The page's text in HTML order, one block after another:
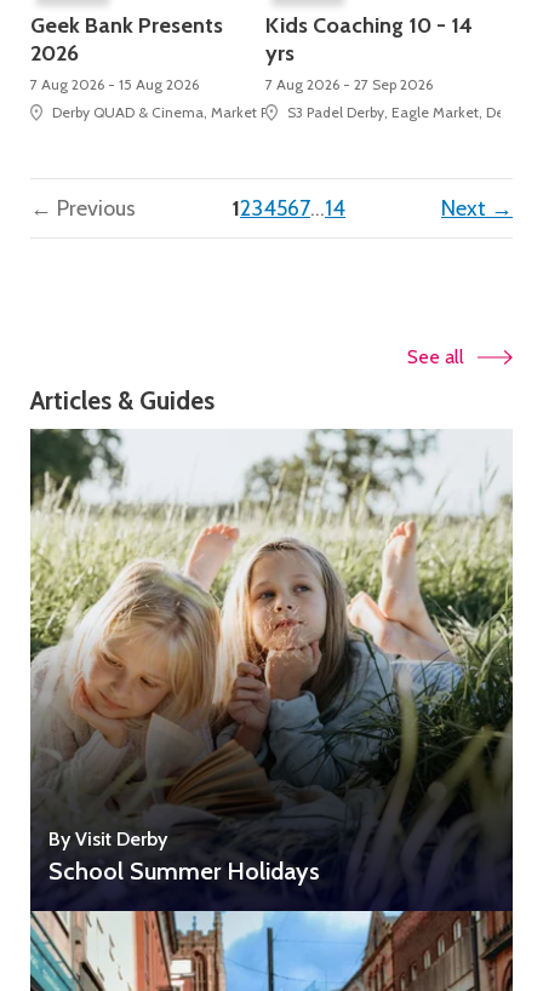
Geek Bank Presents
2026
7 Aug 2026 - 15 Aug 2026
Derby QUAD & Cinema, Market Place, Cathedral Quarter
Kids Coaching 10 - 14
yrs
7 Aug 2026 - 27 Sep 2026
S3 Padel Derby, Eagle Market, Derbion
← Previous 1(current)
234567…14 Next →
Articles & Guides
See all
By Visit Derby
School Summer Holidays